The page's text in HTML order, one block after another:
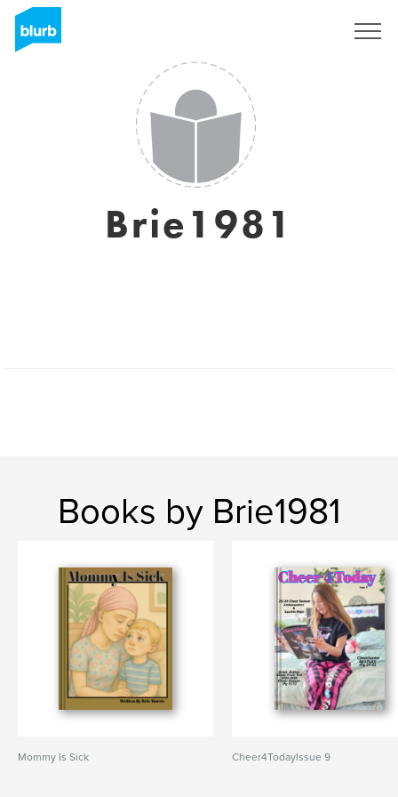
Brie1981
Books by Brie1981
Mommy Is Sick Cheer4TodayIssue 9